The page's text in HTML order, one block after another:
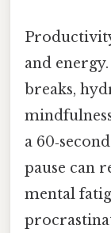
and
breaks,
a
pause can
mental